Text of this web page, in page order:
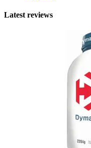
Latest reviews